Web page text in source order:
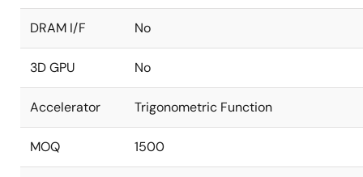
DRAM I/F No
3D GPU No
Accelerator Trigonometric Function
MOQ 1500